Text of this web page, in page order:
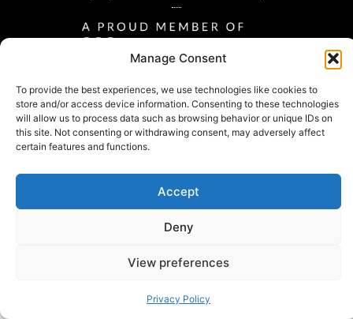
Manage Consent
To provide the best experiences, we use technologies like cookies to
store and/or access device information. Consenting to these technologies
will allow us to process data such as browsing behavior or unique IDs on
this site. Not consenting or withdrawing consent, may adversely affect
certain features and functions.
Accept
Deny
View preferences
Privacy Policy
© 2026 Sheffield Haworth